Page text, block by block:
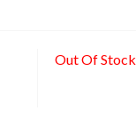
Out Of Stock